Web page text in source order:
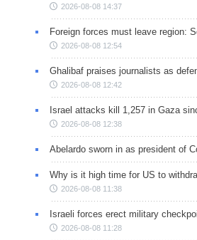
2026-08-08 14:37
Foreign forces must leave region:
2026-08-08 12:54
Ghalibaf praises journalists as
2026-08-08 12:42
Israel attacks kill 1,257 in Gaza
2026-08-08 12:38
Abelardo sworn in as president of
Why is it high time for US to
2026-08-08 11:38
Israeli forces erect military
2026-08-08 11:28